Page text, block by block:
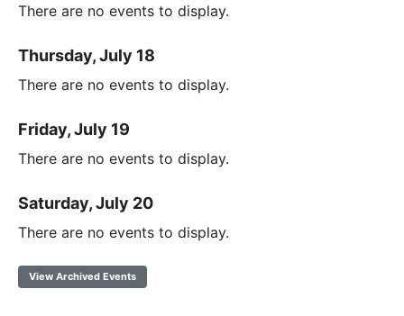
There are no events to display.
Thursday, July 18
There are no events to display.
Friday, July 19
There are no events to display.
Saturday, July 20
There are no events to display.
View Archived Events